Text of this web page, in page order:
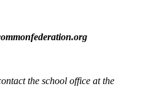
the school office at the